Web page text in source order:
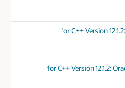
for C++ Version
for C++ Version 12.1.2: